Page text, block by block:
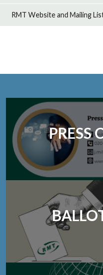
RMT Website and Mailing
PRESS